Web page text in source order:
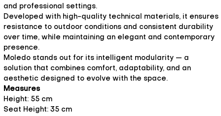
and professional settings.
Developed with high-quality technical materials, it ensures
resistance to outdoor conditions and consistent durability
over time, while maintaining an elegant and contemporary
presence.
Moledo stands out for its intelligent modularity — a
solution that combines comfort, adaptability, and an
aesthetic designed to evolve with the space.
Measures
Height: 55 cm
Seat Height: 35 cm